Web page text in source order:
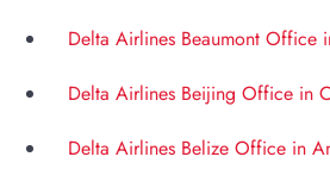
Delta Airlines Beaumont Office
Delta Airlines Beijing Office in
Delta Airlines Belize Office in